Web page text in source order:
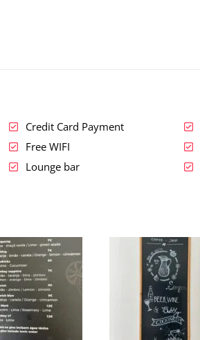
Credit Card Payment
Free WIFI
Lounge bar